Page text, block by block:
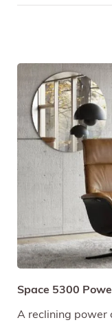
Space 5300
A reclining power